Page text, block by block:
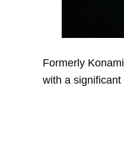
Formerly
with a significant